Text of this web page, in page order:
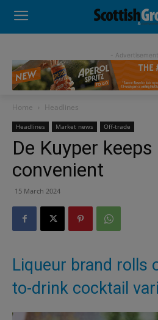
- Advertisement
Home Headlines
Headlines Market news Off-trade
De Kuyper
convenient
15 March 2024
Liqueur brand rolls
to-drink cocktail